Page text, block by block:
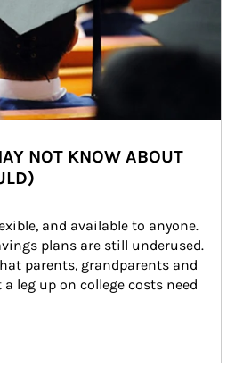
NOT KNOW ABOUT
and available to anyone.
plans are still underused.
parents, grandparents and
leg up on college costs need